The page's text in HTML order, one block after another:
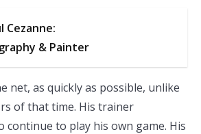
Cezanne:
& Painter
net, as quickly as possible, unlike
of that time. His trainer
continue to play his own game. His